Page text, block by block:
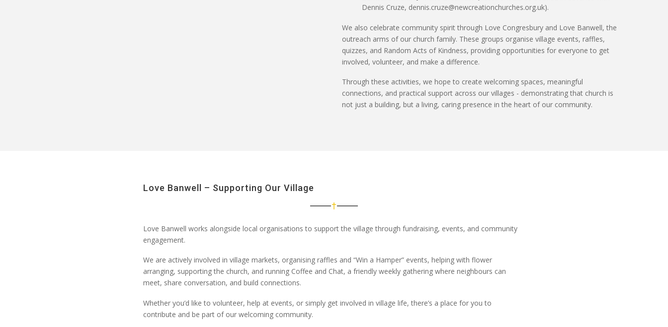
Dennis Cruze, dennis.cruze@newcreationchurches.org.uk).
We also celebrate community spirit through Love Congresbury and Love Banwell, the
outreach arms of our church family. These groups organise village events, raffles,
quizzes, and Random Acts of Kindness, providing opportunities for everyone to get
involved, volunteer, and make a difference.
Through these activities, we hope to create welcoming spaces, meaningful
connections, and practical support across our villages - demonstrating that church is
not just a building, but a living, caring presence in the heart of our community.
Love Banwell – Supporting Our Village
Love Banwell works alongside local organisations to support the village through fundraising, events, and community
engagement.
We are actively involved in village markets, organising raffles and “Win a Hamper” events, helping with flower
arranging, supporting the church, and running Coffee and Chat, a friendly weekly gathering where neighbours can
meet, share conversation, and build connections.
Whether you’d like to volunteer, help at events, or simply get involved in village life, there’s a place for you to
contribute and be part of our welcoming community.